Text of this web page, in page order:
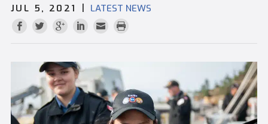
CONTACT
JUL 5, 2021 | LATEST NEWS